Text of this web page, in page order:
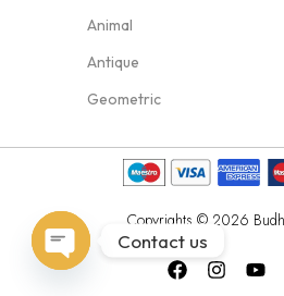
Animal
Antique
Geometric
Copyrights © 2026
Contact us
Open